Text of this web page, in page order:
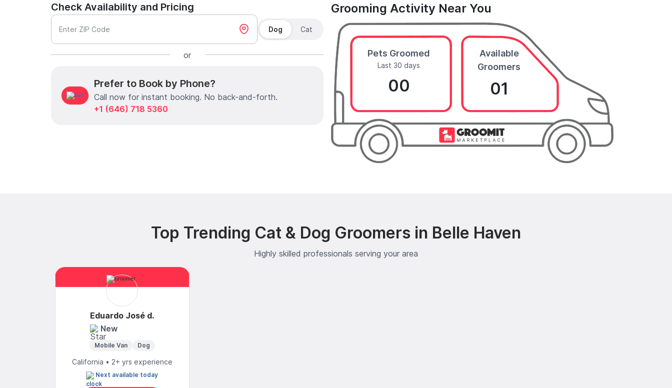
Check Availability and Pricing
Enter ZIP Code Dog Cat
or
Prefer to Book by Phone?
Call now for instant booking. No back-and-forth.
+1 (646) 718 5360
Grooming Activity Near You
Pets Groomed
Last 30 days
00
Available
Groomers
01
Top Trending Cat & Dog Groomers in Belle Haven
Highly skilled professionals serving your area
Eduardo José d.
New
Mobile Van Dog
California • 2+ yrs experience
Next available today